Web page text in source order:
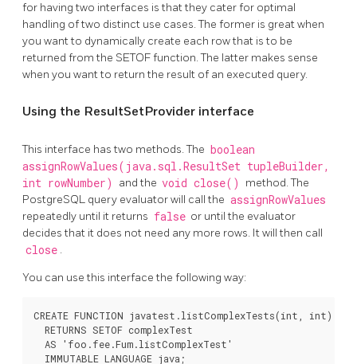
for having two interfaces is that they cater for optimal
handling of two distinct use cases. The former is great when
you want to dynamically create each row that is to be
returned from the SETOF function. The latter makes sense
when you want to return the result of an executed query.
Using the ResultSetProvider interface
This interface has two methods. The boolean
assignRowValues(java.sql.ResultSet tupleBuilder,
int rowNumber)
and the void close()
method. The
PostgreSQL query evaluator will call the assignRowValues
repeatedly until it returns false or until the evaluator
decides that it does not need any more rows. It will then call
close .
You can use this interface the following way:
CREATE FUNCTION javatest.listComplexTests(int, int)
  RETURNS SETOF complexTest
  AS 'foo.fee.Fum.listComplexTest'
  IMMUTABLE LANGUAGE java;